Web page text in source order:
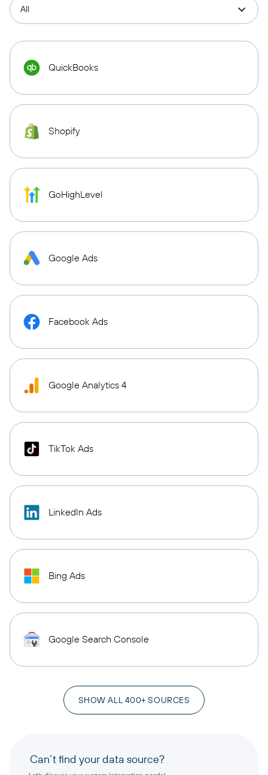
QuickBooks
Shopify
GoHighLevel
Google Ads
Facebook Ads
Google Analytics 4
TikTok Ads
LinkedIn Ads
Bing Ads
Google Search Console
SHOW ALL 400+ SOURCES
Can’t find your data source?